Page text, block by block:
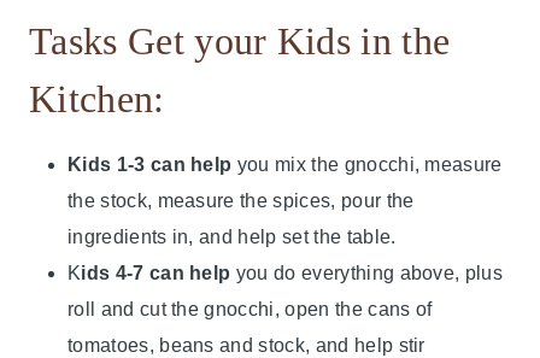
Tasks Get your Kids in the
Kitchen:
Kids 1-3 can help you mix the gnocchi, measure
the stock, measure the spices, pour the
ingredients in, and help set the table.
Kids 4-7 can help you do everything above, plus
roll and cut the gnocchi, open the cans of
tomatoes, beans and stock, and help stir